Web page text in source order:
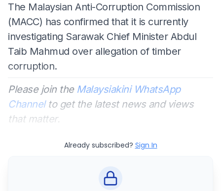
The Malaysian Anti-Corruption Commission
(MACC) has confirmed that it is currently
investigating Sarawak Chief Minister Abdul
Taib Mahmud over allegation of timber
corruption.
Please join the Malaysiakini WhatsApp
Channelto get the latest news and views
that matter.
Already subscribed? Sign In